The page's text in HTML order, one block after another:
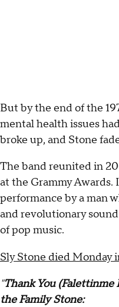
But by the end of the
mental health issues
broke up, and Stone
The band reunited in
at the Grammy
performance by a man
and revolutionary
of pop music.
Sly Stone died Monday
"Thank You (Falettinme
the Family Stone: